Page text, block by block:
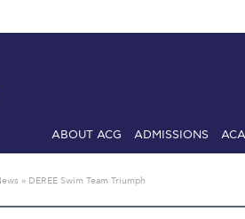
ABOUT ACG ADMISSIONS
CheckinCommencementDeree
» DEREE Swim Team Triumph